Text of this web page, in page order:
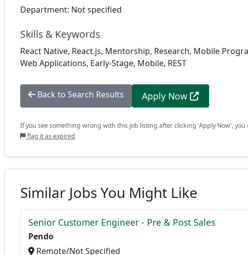
Department: Not specified
Skills & Keywords
React Native, React.js, Mentorship, Research, Mobile
Web Applications, Early-Stage, Mobile, REST
Back to Search Results Apply Now
If you see something wrong with this job listing after clicking 'Apply Now', you
flag it as expired
Similar Jobs You Might Like
Senior Customer Engineer - Pre & Post Sales
Pendo
Remote/Not Specified